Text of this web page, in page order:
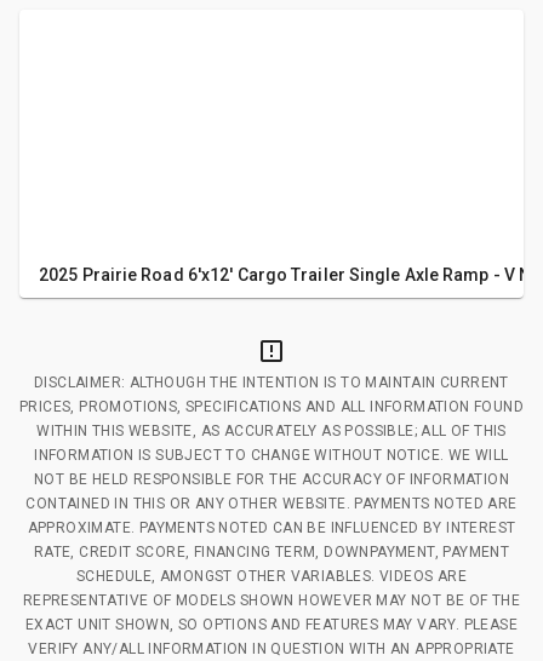
2025 Prairie Road 6'x12' Cargo Trailer Single Axle Ramp - V
DISCLAIMER: ALTHOUGH THE INTENTION IS TO MAINTAIN CURRENT
PRICES, PROMOTIONS, SPECIFICATIONS AND ALL INFORMATION FOUND
WITHIN THIS WEBSITE, AS ACCURATELY AS POSSIBLE; ALL OF THIS
INFORMATION IS SUBJECT TO CHANGE WITHOUT NOTICE. WE WILL
NOT BE HELD RESPONSIBLE FOR THE ACCURACY OF INFORMATION
CONTAINED IN THIS OR ANY OTHER WEBSITE. PAYMENTS NOTED ARE
APPROXIMATE. PAYMENTS NOTED CAN BE INFLUENCED BY INTEREST
RATE, CREDIT SCORE, FINANCING TERM, DOWNPAYMENT, PAYMENT
SCHEDULE, AMONGST OTHER VARIABLES. VIDEOS ARE
REPRESENTATIVE OF MODELS SHOWN HOWEVER MAY NOT BE OF THE
EXACT UNIT SHOWN, SO OPTIONS AND FEATURES MAY VARY. PLEASE
VERIFY ANY/ALL INFORMATION IN QUESTION WITH AN APPROPRIATE